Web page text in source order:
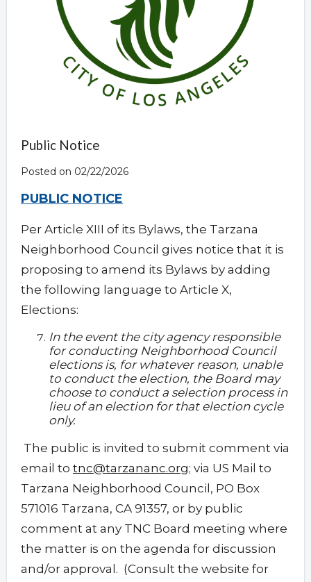
Public Notice
Posted on 02/22/2026
PUBLIC NOTICE
Per Article XIII of its Bylaws, the Tarzana
Neighborhood Council gives notice that it is
proposing to amend its Bylaws by adding
the following language to Article X,
Elections:
In the event the city agency responsible
for conducting Neighborhood Council
elections is, for whatever reason, unable
to conduct the election, the Board may
choose to conduct a selection process in
lieu of an election for that election cycle
only.
The public is invited to submit comment via
email to tnc@tarzananc.org; via US Mail to
Tarzana Neighborhood Council, PO Box
571016 Tarzana, CA 91357, or by public
comment at any TNC Board meeting where
the matter is on the agenda for discussion
and/or approval. (Consult the website for